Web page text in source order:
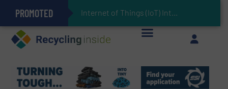
PROMOTED Internet of Things (IoT) Integration in Waste Mana
The REEPRODUCE Intelligent Sorting Machine Goes at Site for Demonstration
Can Advanced Sorting Contribute to Plastic Circularity in Europe?
Stadler Enhances Operations for VAERSA With New Light Packaging Plant Inaugurated in Spain
Keson’s Waste Tire Disposal Solutions Help Customers Do Something with Growing Piles of Waste Tires and Realize Improved Profitability